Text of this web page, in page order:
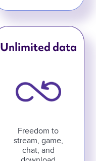
Unlimited data
Freedom to
stream, game,
chat, and